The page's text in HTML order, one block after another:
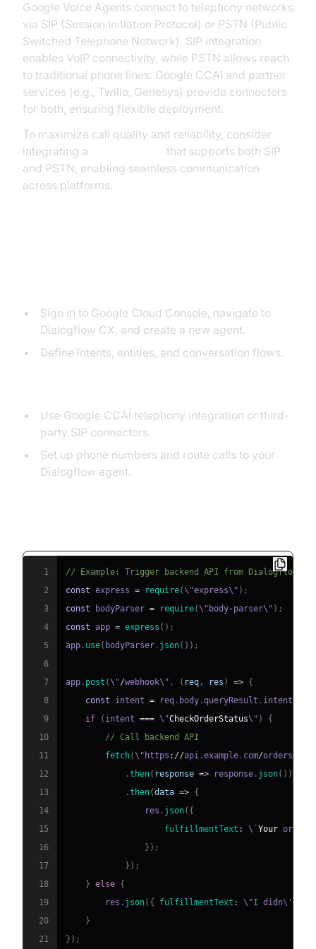
Google Voice Agents connect to telephony networks
via SIP (Session Initiation Protocol) or PSTN (Public
Switched Telephone Network). SIP integration
enables VoIP connectivity, while PSTN allows reach
to traditional phone lines. Google CCAI and partner
services (e.g., Twilio, Genesys) provide connectors
for both, ensuring flexible deployment.
To maximize call quality and reliability, consider
integrating a
that supports both SIP
and PSTN, enabling seamless communication
across platforms.
Sign in to Google Cloud Console, navigate to
Dialogflow CX, and create a new agent.
Define intents, entities, and conversation flows.
Use Google CCAI telephony integration or third-
party SIP connectors.
Set up phone numbers and route calls to your
Dialogflow agent.
1
// Example: Trigger backend API from Dialogflow
2
const express = require(\"express\" ) ;
3
const bodyParser = require(\"body-parser\" ) ;
4
const app = express ( ) ;
5
app . use( bodyParser . json( ) ) ;
6
7
app . post (\"/webhook\" , ( req , res ) => {
8
const intent = req . body .queryResult . intent
9
if ( intent === \"CheckOrderStatus\" )
{
10
// Call backend API
11
fetch(\"https : //api .example . com/orders
12
.then( response => response . json( ) )
13
.then(data => {
14
                res
. json( {
15
fulfillmentText : \` Your order
16
} ) ;
17
} ) ;
18
} else {
19
        res
. json( { fulfillmentText : \"I didn\'t
20
}
21
} ) ;